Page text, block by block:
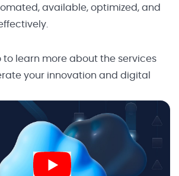
available, optimized, and
to learn more about the services
your innovation and digital